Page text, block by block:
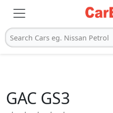
Search Cars eg. Nissan Petrol
GAC GS3